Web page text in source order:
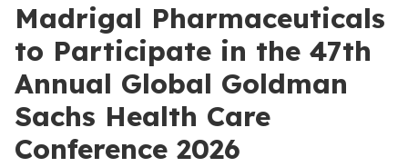
Madrigal Pharmaceuticals
to Participate in the 47th
Annual Global Goldman
Sachs Health Care
Conference 2026